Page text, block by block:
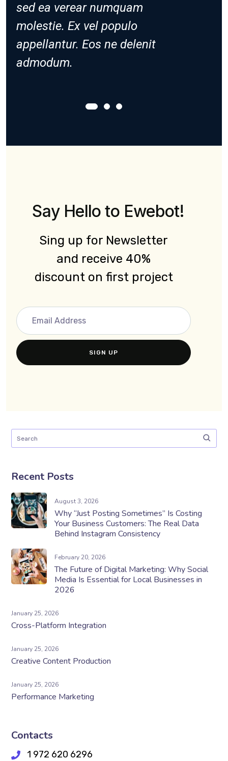
sed ea verear numquam
molestie. Ex vel populo
appellantur. Eos ne delenit
admodum.
Say Hello to Ewebot!
Sing up for Newsletter
and receive 40%
discount on first project
Recent Posts
August 3, 2026
Why “Just Posting Sometimes” Is Costing
Your Business Customers: The Real Data
Behind Instagram Consistency
February 20, 2026
The Future of Digital Marketing: Why Social
Media Is Essential for Local Businesses in
2026
January 25, 2026
Cross-Platform Integration
January 25, 2026
Creative Content Production
January 25, 2026
Performance Marketing
Contacts
1 972 620 6296